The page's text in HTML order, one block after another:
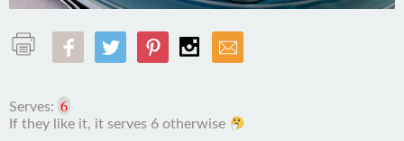
Serves: 6
If they like it, it serves 6